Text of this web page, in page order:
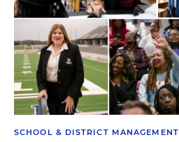
SCHOOL & DISTRICT MANAGEMENT